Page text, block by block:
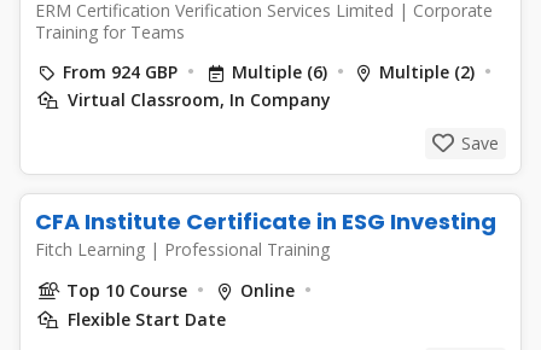
ERM Certification Verification Services Limited | Corporate
Training for Teams
From 924 GBP
Multiple (6)
Multiple (2)
Virtual Classroom, In Company
Save
CFA Institute Certificate in ESG Investing
Fitch Learning | Professional Training
Top 10 Course
Online
Flexible Start Date